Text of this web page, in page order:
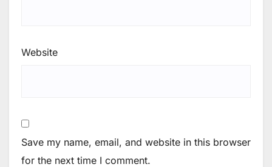
Website
Save my name, email, and website in this browser
for the next time I comment.